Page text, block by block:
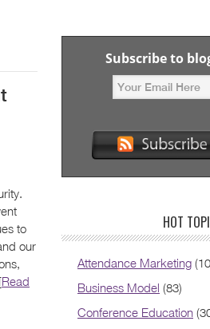
to
our
Read
Subscribe to
HOT
Attendance Marketing
Business Model (83)
Conference Education